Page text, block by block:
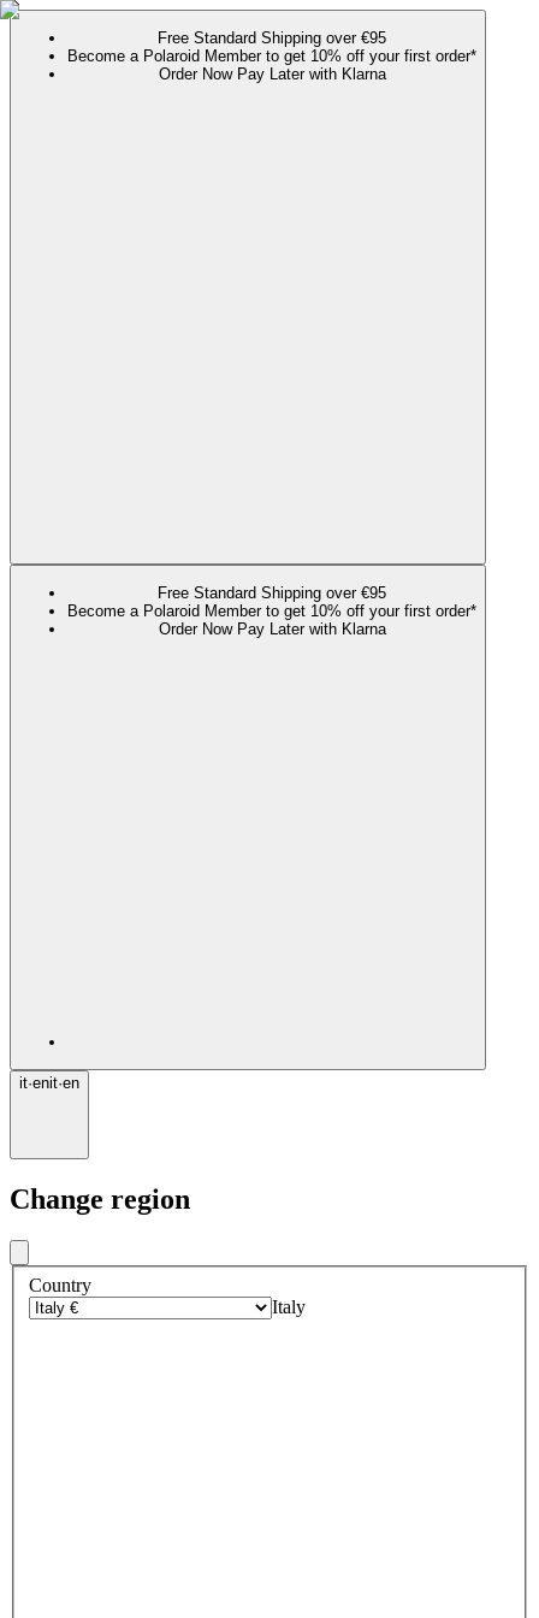
Free Standard Shipping over €95
Become a Polaroid Member to get 10% off your first order*
Order Now Pay Later with Klarna
Free Standard Shipping over €95
Become a Polaroid Member to get 10% off your first order*
Order Now Pay Later with Klarna
it·enit·en
Change region
Country
Italy